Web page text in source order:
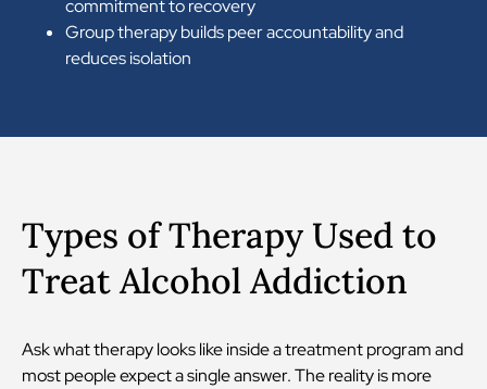
commitment to recovery
Group therapy builds peer accountability and
reduces isolation
Types of Therapy Used to
Treat Alcohol Addiction
Ask what therapy looks like inside a treatment program and
most people expect a single answer. The reality is more